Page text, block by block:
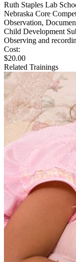
Ruth Staples Lab
Nebraska Core
Observation,
Child Development
Observing and
Cost:
$20.00
Related Trainings